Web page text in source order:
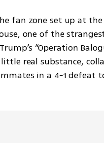
fan zone set up at
one of the
“Operation
real substance,
in a 4-1